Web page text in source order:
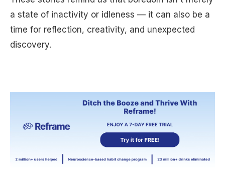
a state of inactivity or idleness — it can also be a
time for reflection, creativity, and unexpected
discovery.